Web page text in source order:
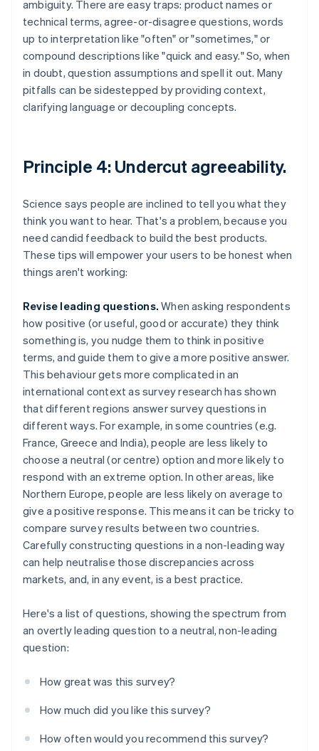
ambiguity. There are easy traps: product names or
technical terms, agree-or-disagree questions, words
up to interpretation like "often" or "sometimes," or
compound descriptions like "quick and easy." So, when
in doubt, question assumptions and spell it out. Many
pitfalls can be sidestepped by providing context,
clarifying language or decoupling concepts.
Principle 4: Undercut agreeability.
Science says people are inclined to tell you what they
think you want to hear. That's a problem, because you
need candid feedback to build the best products.
These tips will empower your users to be honest when
things aren't working:
Revise leading questions. When asking respondents
how positive (or useful, good or accurate) they think
something is, you nudge them to think in positive
terms, and guide them to give a more positive answer.
This behaviour gets more complicated in an
international context as survey research has shown
that different regions answer survey questions in
different ways. For example, in some countries (e.g.
France, Greece and India), people are less likely to
choose a neutral (or centre) option and more likely to
respond with an extreme option. In other areas, like
Northern Europe, people are less likely on average to
give a positive response. This means it can be tricky to
compare survey results between two countries.
Carefully constructing questions in a non-leading way
can help neutralise those discrepancies across
markets, and, in any event, is a best practice.
Here's a list of questions, showing the spectrum from
an overtly leading question to a neutral, non-leading
question:
How great was this survey?
How much did you like this survey?
How often would you recommend this survey?